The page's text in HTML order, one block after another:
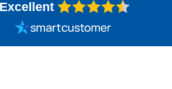
Excellent